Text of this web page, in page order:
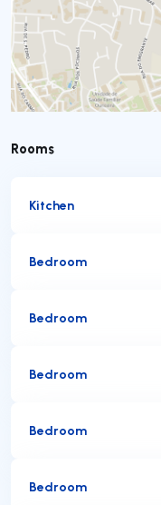
Rooms
Kitchen
Bedroom
Bedroom
Bedroom
Bedroom
Bedroom